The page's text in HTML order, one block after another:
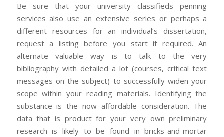
Be sure that your university classifieds penning
services also use an extensive series or perhaps a
different resources for an individual’s dissertation,
request a listing before you start if required. An
alternate valuable way is to talk to the very
bibliography with detailed a lot (courses, critical text
messages on the subject) to successfully widen your
scope within your reading materials. Identifying the
substance is the now affordable consideration. The
data that is product for your very own preliminary
research is likely to be found in bricks-and-mortar